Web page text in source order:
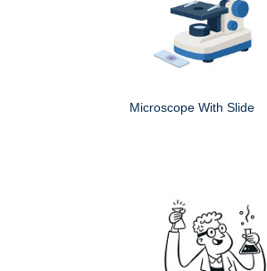
Microscope With Slide